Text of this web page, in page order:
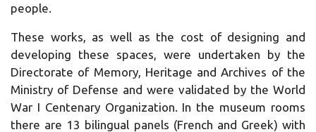
people.
These works, as well as the cost of designing and
developing these spaces, were undertaken by the
Directorate of Memory, Heritage and Archives of the
Ministry of Defense and were validated by the World
War I Centenary Organization. In the museum rooms
there are 13 bilingual panels (French and Greek) with